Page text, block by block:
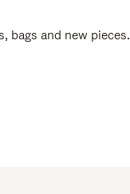
bags and new pieces.